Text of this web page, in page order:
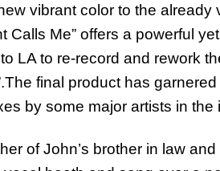
vibrant color to the
Calls Me” offers a powerful
LA to re-record and rework
final product has
by some major artists in the
of John’s brother in law